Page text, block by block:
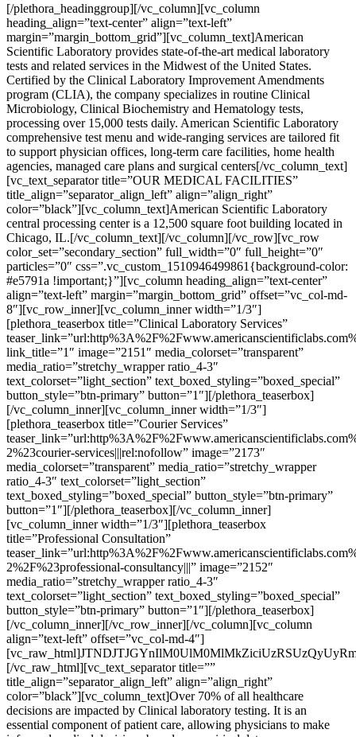
[/plethora_headinggroup][/vc_column][vc_column
heading_align=”text-center” align=”text-left”
margin=”margin_bottom_grid”][vc_column_text]American
Scientific Laboratory provides state-of-the-art medical laboratory
tests and related services in the Midwest of the United States.
Certified by the Clinical Laboratory Improvement Amendments
program (CLIA), the company specializes in routine Clinical
Microbiology, Clinical Biochemistry and Hematology tests,
processing over 15,000 tests daily. American Scientific Laboratory
comprehensive test menu and wide-ranging services are tailored fit
to support physician offices, long-term care facilities, home health
agencies, managed care plans and surgical centers[/vc_column_text]
[vc_text_separator title=”OUR MEDICAL FACILITIES”
title_align=”separator_align_left” align=”align_right”
color=”black”][vc_column_text]American Scientific Laboratory
central processing center is a 12,500 square foot building located in
Chicago, IL.[/vc_column_text][/vc_column][/vc_row][vc_row
color_set=”secondary_section” full_width=”0″ full_height=”0″
particles=”0″ css=”.vc_custom_1510946499861{background-color:
#e5791a !important;}”][vc_column heading_align=”text-center”
align=”text-left” margin=”margin_bottom_grid” offset=”vc_col-md-
8″][vc_row_inner][vc_column_inner width=”1/3″]
[plethora_teaserbox title=”Clinical Laboratory Services”
link_title=”1″ image=”2151″ media_colorset=”transparent”
media_ratio=”stretchy_wrapper ratio_4-3″
text_colorset=”light_section” text_boxed_styling=”boxed_special”
button_style=”btn-primary” button=”1″][/plethora_teaserbox]
[/vc_column_inner][vc_column_inner width=”1/3″]
[plethora_teaserbox title=”Courier Services”
2%23courier-services|||rel:nofollow” image=”2173″
media_colorset=”transparent” media_ratio=”stretchy_wrapper
ratio_4-3″ text_colorset=”light_section”
text_boxed_styling=”boxed_special” button_style=”btn-primary”
button=”1″][/plethora_teaserbox][/vc_column_inner]
[vc_column_inner width=”1/3″][plethora_teaserbox
title=”Professional Consultation”
2%2F%23professional-consultancy|||” image=”2152″
media_ratio=”stretchy_wrapper ratio_4-3″
text_colorset=”light_section” text_boxed_styling=”boxed_special”
button_style=”btn-primary” button=”1″][/plethora_teaserbox]
[/vc_column_inner][/vc_row_inner][/vc_column][vc_column
align=”text-left” offset=”vc_col-md-4″]
[/vc_raw_html][vc_text_separator title=””
title_align=”separator_align_left” align=”align_right”
color=”black”][vc_column_text]Over 70% of all healthcare
decisions are impacted by Clinical laboratory testing. It is an
essential component of patient care, allowing physicians to make